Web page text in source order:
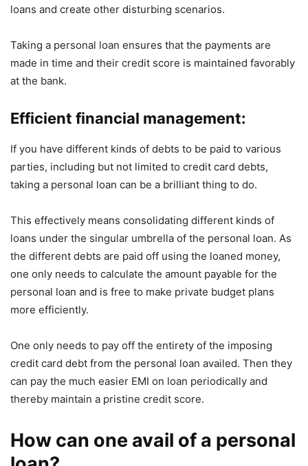
loans and create other disturbing scenarios.
Taking a personal loan ensures that the payments are
made in time and their credit score is maintained favorably
at the bank.
Efficient financial management:
If you have different kinds of debts to be paid to various
parties, including but not limited to credit card debts,
taking a personal loan can be a brilliant thing to do.
This effectively means consolidating different kinds of
loans under the singular umbrella of the personal loan. As
the different debts are paid off using the loaned money,
one only needs to calculate the amount payable for the
personal loan and is free to make private budget plans
more efficiently.
One only needs to pay off the entirety of the imposing
credit card debt from the personal loan availed. Then they
can pay the much easier EMI on loan periodically and
thereby maintain a pristine credit score.
How can one avail of a personal